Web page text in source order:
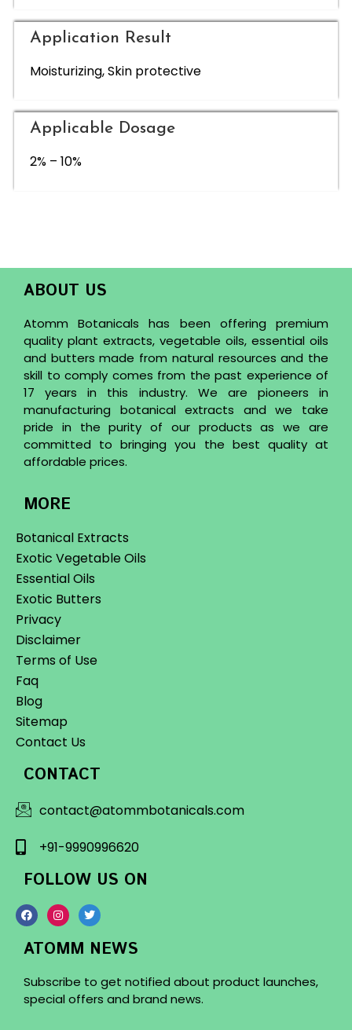
Application Result
Moisturizing, Skin protective
Applicable Dosage
2% – 10%
ABOUT US
Atomm Botanicals has been offering premium
quality plant extracts, vegetable oils, essential oils
and butters made from natural resources and the
skill to comply comes from the past experience of
17 years in this industry. We are pioneers in
manufacturing botanical extracts and we take
pride in the purity of our products as we are
committed to bringing you the best quality at
affordable prices.
MORE
Botanical Extracts
Exotic Vegetable Oils
Essential Oils
Exotic Butters
Privacy
Disclaimer
Terms of Use
Faq
Blog
Sitemap
Contact Us
CONTACT
contact@atommbotanicals.com
+91-9990996620
FOLLOW US ON
ATOMM NEWS
Subscribe to get notified about product launches,
special offers and brand news.